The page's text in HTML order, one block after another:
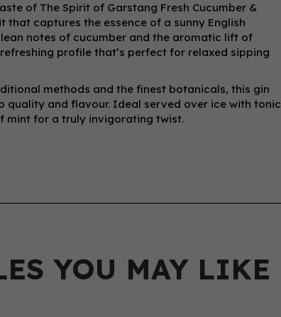
of The Spirit of Garstang Fresh Cucumber &
captures the essence of a sunny English
notes of cucumber and the aromatic lift of
profile that’s perfect for relaxed sipping
methods and the finest botanicals, this gin
quality and flavour. Ideal served over ice with tonic
mint for a truly invigorating twist.
YOU MAY LIKE